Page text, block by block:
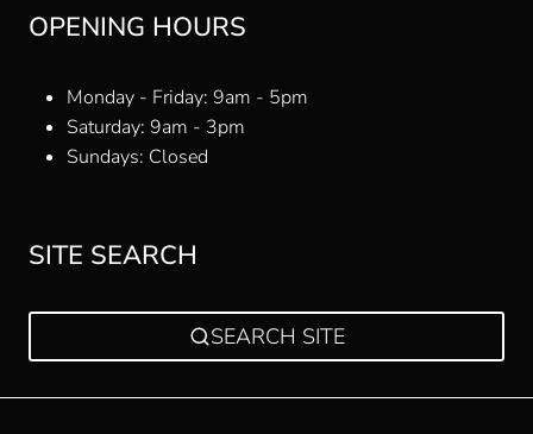
OPENING HOURS
Monday - Friday: 9am - 5pm
Saturday: 9am - 3pm
Sundays: Closed
SITE SEARCH
SEARCH SITE